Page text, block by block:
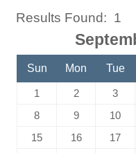
Results Found: 1
Sun Mon Tue
1 2 3
8
9 10
15
16 17